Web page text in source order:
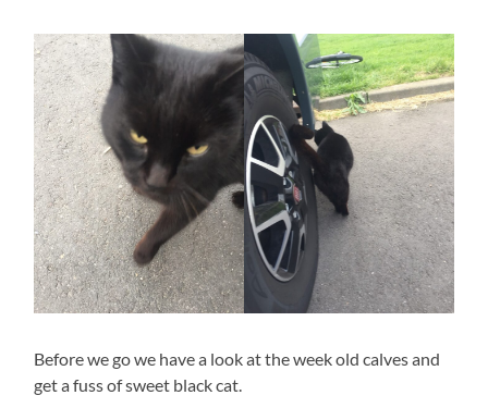
Before we go we have a look at the week old calves and
get a fuss of sweet black cat.